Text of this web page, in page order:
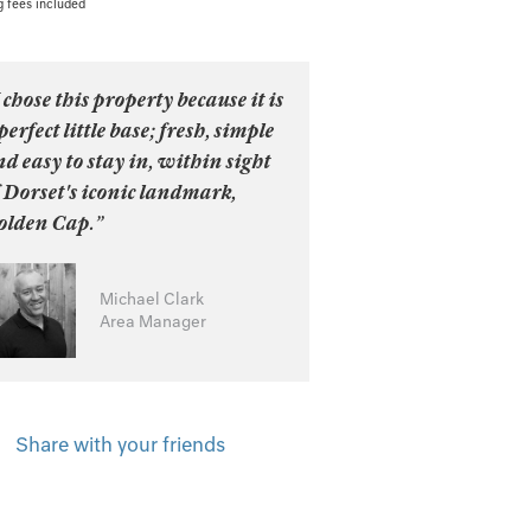
fees included
this property because it is
little base; fresh, simple
easy to stay in, within sight
Dorset's iconic landmark,
Cap.”
Michael Clark
Area Manager
Share with your friends